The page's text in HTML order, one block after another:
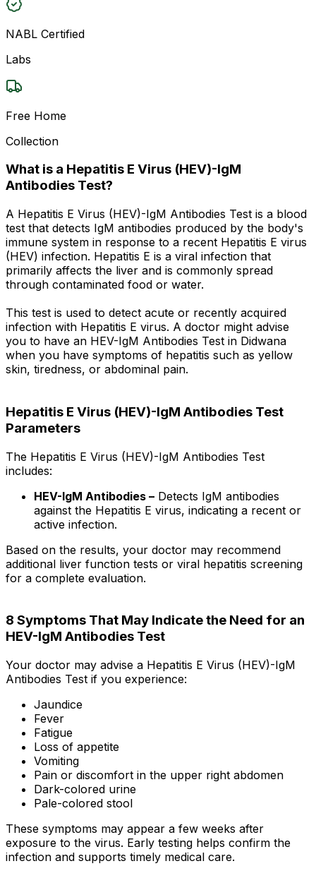
NABL Certified
Labs
Free Home
Collection
What is a Hepatitis E Virus (HEV)-IgM
Antibodies Test?
A Hepatitis E Virus (HEV)-IgM Antibodies Test is a blood
test that detects IgM antibodies produced by the body's
immune system in response to a recent Hepatitis E virus
(HEV) infection. Hepatitis E is a viral infection that
primarily affects the liver and is commonly spread
through contaminated food or water.
This test is used to detect acute or recently acquired
infection with Hepatitis E virus. A doctor might advise
you to have an HEV-IgM Antibodies Test in Didwana
when you have symptoms of hepatitis such as yellow
skin, tiredness, or abdominal pain.
Hepatitis E Virus (HEV)-IgM Antibodies Test
Parameters
The Hepatitis E Virus (HEV)-IgM Antibodies Test
includes:
HEV-IgM Antibodies – Detects IgM antibodies
against the Hepatitis E virus, indicating a recent or
active infection.
Based on the results, your doctor may recommend
additional liver function tests or viral hepatitis screening
for a complete evaluation.
8 Symptoms That May Indicate the Need for an
HEV-IgM Antibodies Test
Your doctor may advise a Hepatitis E Virus (HEV)-IgM
Antibodies Test if you experience:
Jaundice
Fever
Fatigue
Loss of appetite
Vomiting
Pain or discomfort in the upper right abdomen
Dark-colored urine
Pale-colored stool
These symptoms may appear a few weeks after
exposure to the virus. Early testing helps confirm the
infection and supports timely medical care.